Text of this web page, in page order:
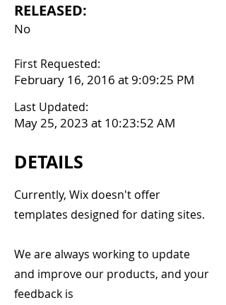
RELEASED:
No
First Requested:
February 16, 2016 at 9:09:25 PM
Last Updated:
May 25, 2023 at 10:23:52 AM
DETAILS
Currently, Wix doesn't offer
templates designed for dating sites.
We are always working to update
and improve our products, and your
feedback is